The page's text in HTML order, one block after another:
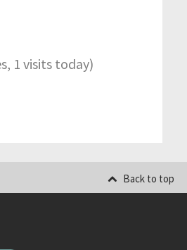
1 visits today)
Back to top